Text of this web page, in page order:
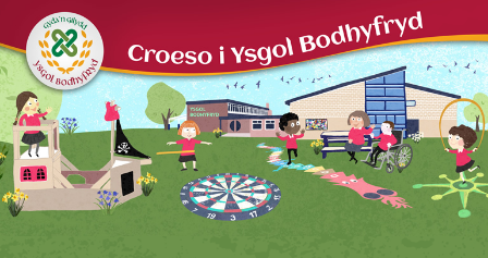
to
content